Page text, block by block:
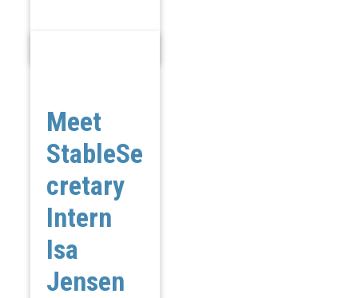
Meet
StableSe
cretary
Intern
Isa
Jensen